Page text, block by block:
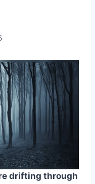
drifting through